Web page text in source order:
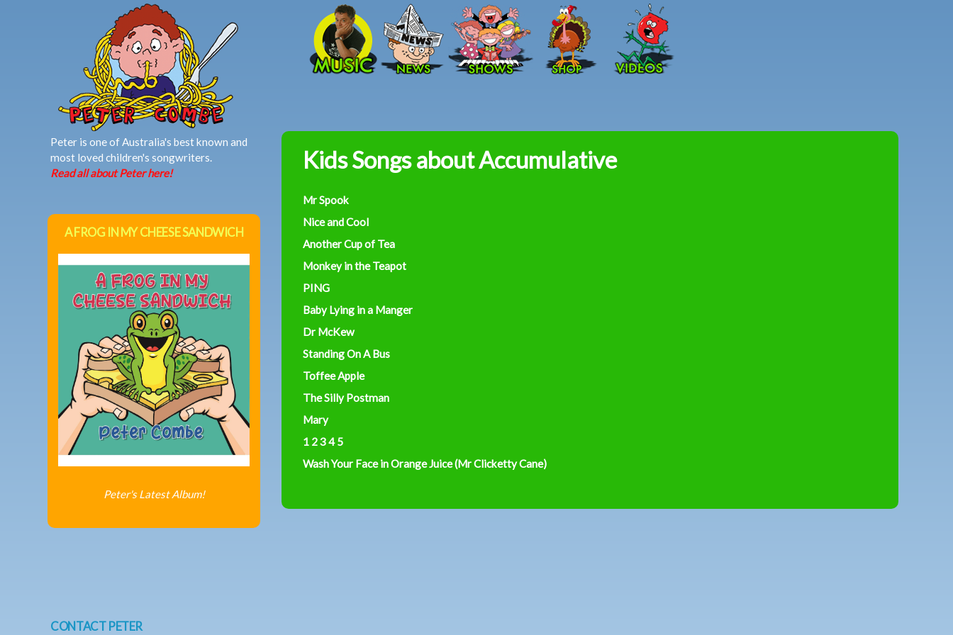
Skip to main content
Peter
Kids Songs about Accumulative
Mr Spook
Nice and Cool
Another Cup of Tea
Monkey in the Teapot
PING
Baby Lying in a Manger
Dr McKew
Standing On A Bus
Toffee Apple
The Silly Postman
Mary
1 2 3 4 5
Wash Your Face in Orange Juice (Mr Clicketty Cane)
Peter is one of Australia's best known and
most loved children's songwriters.
Read all about Peter here!
A FROG IN MY CHEESE SANDWICH
Peter's Latest Album!
CONTACT PETER